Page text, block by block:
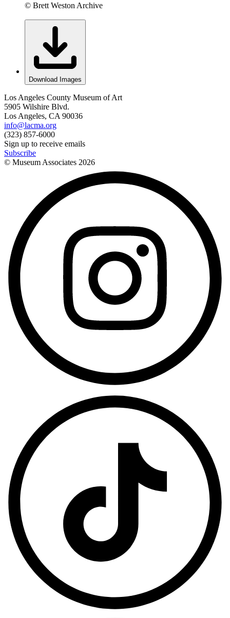
© Brett Weston Archive
Download Images
Los Angeles County Museum of Art
5905 Wilshire Blvd.
Los Angeles, CA 90036
info@lacma.org
(323) 857-6000
Sign up to receive emails
Subscribe
© Museum Associates 2026